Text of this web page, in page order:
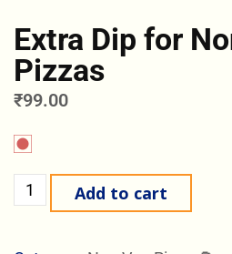
Extra Dip for
Pizzas
₹99.00
Add to cart